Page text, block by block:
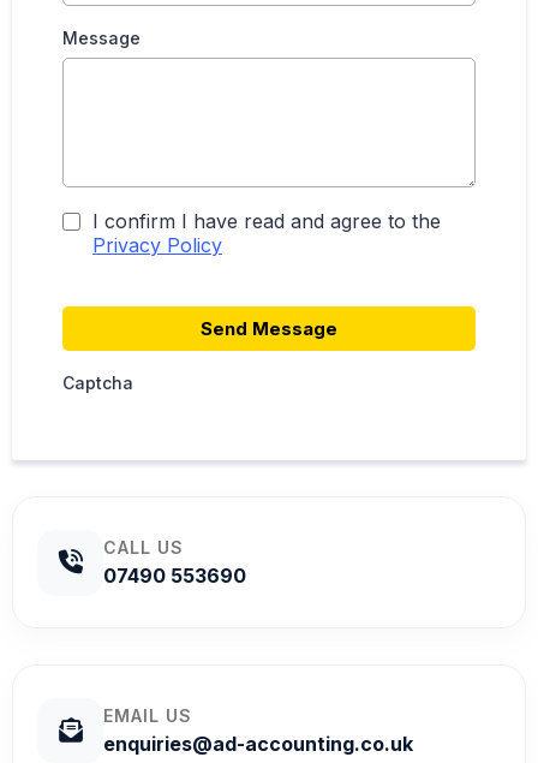
Message
I confirm I have read and agree to the
Privacy Policy
Send Message
Captcha
CALL US
07490 553690
EMAIL US
enquiries@ad-accounting.co.uk